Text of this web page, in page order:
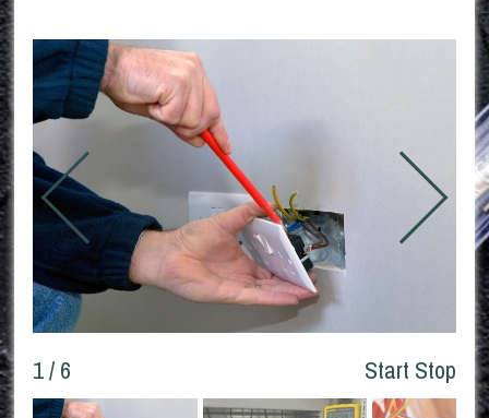
1 / 6 Start Stop